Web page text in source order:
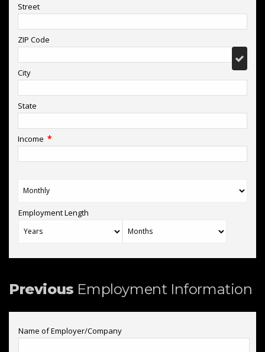
Street
ZIP Code
City
State
Income *
Employment Length
Previous Employment Information
Name of Employer/Company